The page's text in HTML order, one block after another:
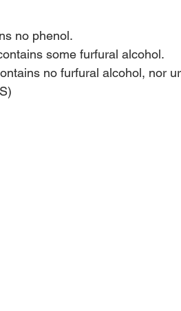
no phenol.
some furfural alcohol.
no furfural alcohol, nor